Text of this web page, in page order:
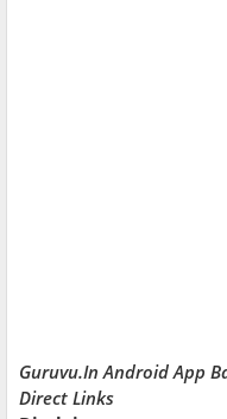
Guruvu.In Android App
Direct Links